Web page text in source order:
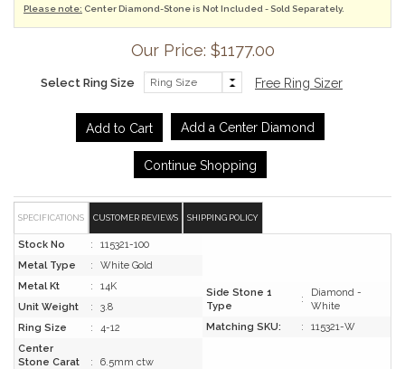
Please note: Center Diamond-Stone is Not Included - Sold Separately.
Our Price: $1177.00
Select Ring Size Free Ring Sizer
Add a Center Diamond
Continue Shopping
SPECIFICATIONS CUSTOMER REVIEWS SHIPPING POLICY
Stock No :
115321-100
Metal Type
:
White Gold
Metal Kt
:
14K
Unit Weight
:
3.8
Ring Size
:
4-12
Center
Stone Carat
: 6.5mm ctw
Side Stone 1
Type
:
Diamond -
White
Matching SKU:
: 115321-W